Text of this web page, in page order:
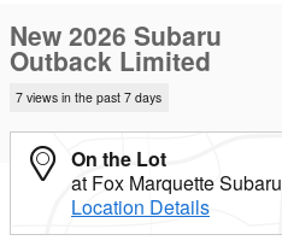
New 2026 Subaru
Outback Limited
7 views in the past 7 days
On the Lot
at Fox Marquette Subaru
Location Details